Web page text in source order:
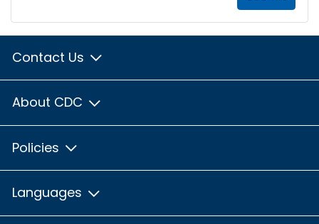
Contact Us
About CDC
Policies
Languages